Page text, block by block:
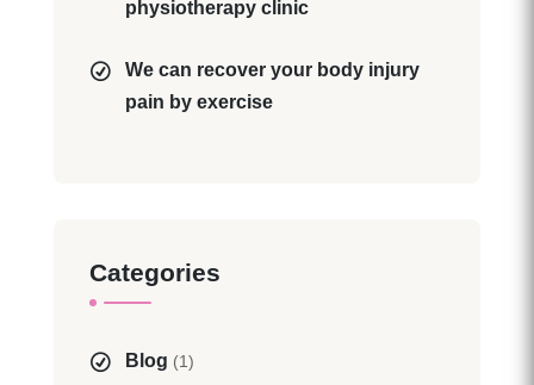
physiotherapy clinic
We can recover your body injury
pain by exercise
Categories
Blog (1)